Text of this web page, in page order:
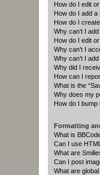
How do I edit
How do I add
How do I
Why can’t I
How do I edit
Why can’t I
Why can’t I
Why did I
How can I
What is the
Why does my
How do I bump
Formatting
What is
Can I use
What are
Can I post
What are